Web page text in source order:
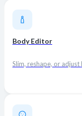
Body Editor
Slim, reshape, or